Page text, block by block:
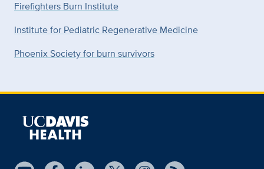
Firefighters Burn Institute
Institute for Pediatric Regenerative Medicine
Phoenix Society for burn survivors